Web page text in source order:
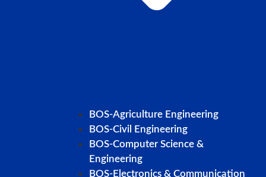
BOS-Agriculture Engineering
BOS-Civil Engineering
BOS-Computer Science &
Engineering
BOS-Electronics & Communication